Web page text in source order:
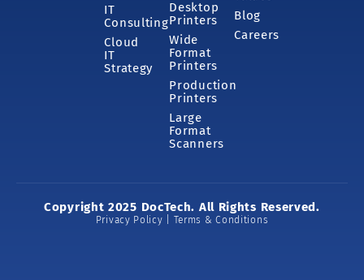
IT
Consulting
Cloud
IT
Strategy
Desktop
Printers
Wide
Format
Printers
Production
Printers
Large
Format
Scanners
Blog
Careers
Copyright 2025 DocTech. All Rights Reserved.
Privacy Policy | Terms & Conditions